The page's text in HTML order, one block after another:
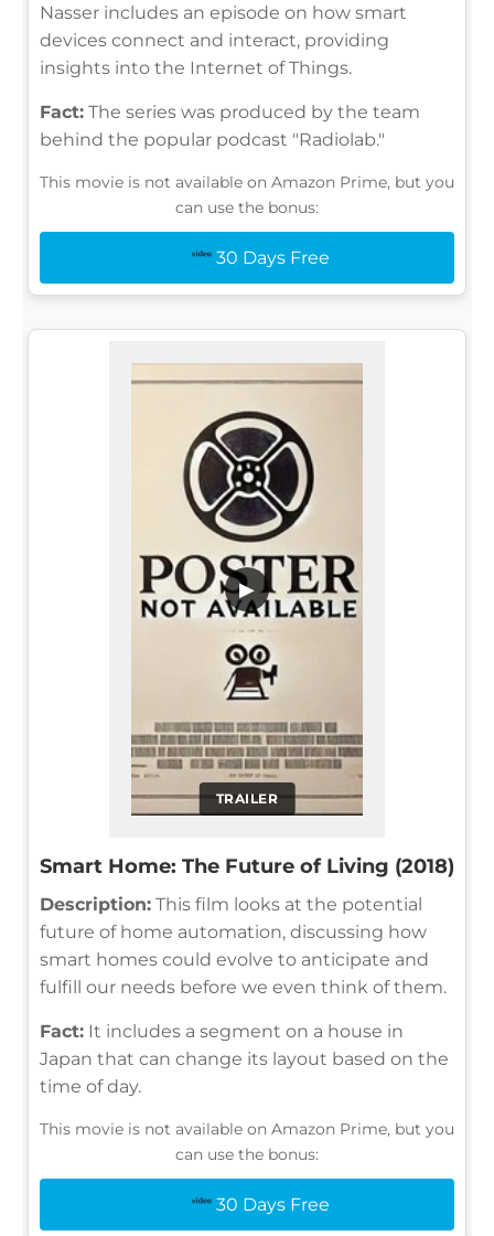
Nasser includes an episode on how smart
devices connect and interact, providing
insights into the Internet of Things.
Fact: The series was produced by the team
behind the popular podcast "Radiolab."
This movie is not available on Amazon Prime, but you
can use the bonus:
30 Days Free
TRAILER
▶
Smart Home: The Future of Living (2018)
Description: This film looks at the potential
future of home automation, discussing how
smart homes could evolve to anticipate and
fulfill our needs before we even think of them.
Fact: It includes a segment on a house in
Japan that can change its layout based on the
time of day.
This movie is not available on Amazon Prime, but you
can use the bonus:
30 Days Free